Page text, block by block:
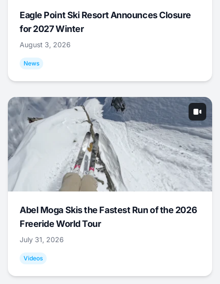
Eagle Point Ski Resort Announces Closure
for 2027 Winter
August 3, 2026
News
Abel Moga Skis the Fastest Run of the 2026
Freeride World Tour
July 31, 2026
Videos